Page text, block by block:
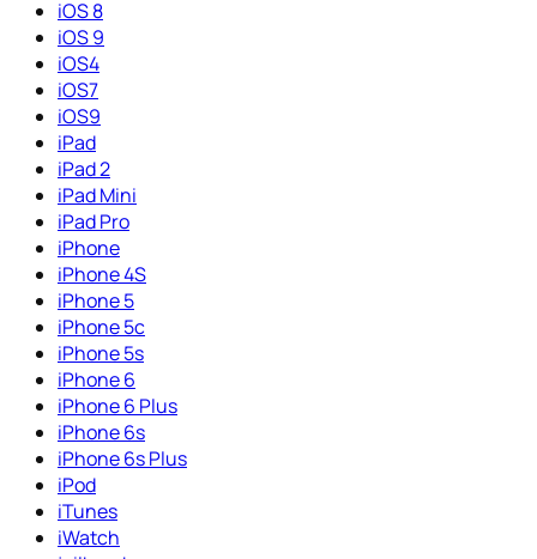
iOS 8
iOS 9
iOS4
iOS7
iOS9
iPad
iPad 2
iPad Mini
iPad Pro
iPhone
iPhone 4S
iPhone 5
iPhone 5c
iPhone 5s
iPhone 6
iPhone 6 Plus
iPhone 6s
iPhone 6s Plus
iPod
iTunes
iWatch